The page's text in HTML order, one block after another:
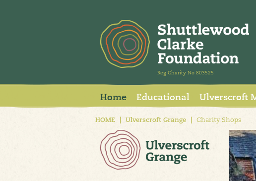
Reg Charity No 803525
Home Educational Ulverscroft
HOME | Ulverscroft Grange | Charity Shops